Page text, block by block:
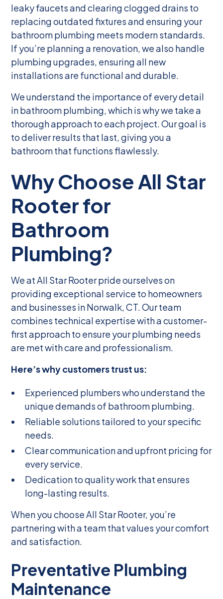
leaky faucets and clearing clogged drains to
replacing outdated fixtures and ensuring your
bathroom plumbing meets modern standards.
If you’re planning a renovation, we also handle
plumbing upgrades, ensuring all new
installations are functional and durable.
We understand the importance of every detail
in bathroom plumbing, which is why we take a
thorough approach to each project. Our goal is
to deliver results that last, giving you a
bathroom that functions flawlessly.
Why Choose All Star
Rooter for
Bathroom
Plumbing?
We at All Star Rooter pride ourselves on
providing exceptional service to homeowners
and businesses in Norwalk, CT. Our team
combines technical expertise with a customer-
first approach to ensure your plumbing needs
are met with care and professionalism.
Here’s why customers trust us:
Experienced plumbers who understand the
unique demands of bathroom plumbing.
Reliable solutions tailored to your specific
needs.
Clear communication and upfront pricing for
every service.
Dedication to quality work that ensures
long-lasting results.
When you choose All Star Rooter, you’re
partnering with a team that values your comfort
and satisfaction.
Preventative Plumbing
Maintenance